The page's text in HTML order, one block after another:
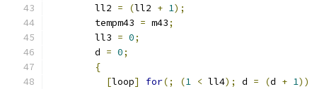
        ll2
= (ll2 + 1);
        tempm43
= m43;
        ll3
= 0;
        d
= 0;
{
[loop] for(; (1 < ll4); d = (d + 1))